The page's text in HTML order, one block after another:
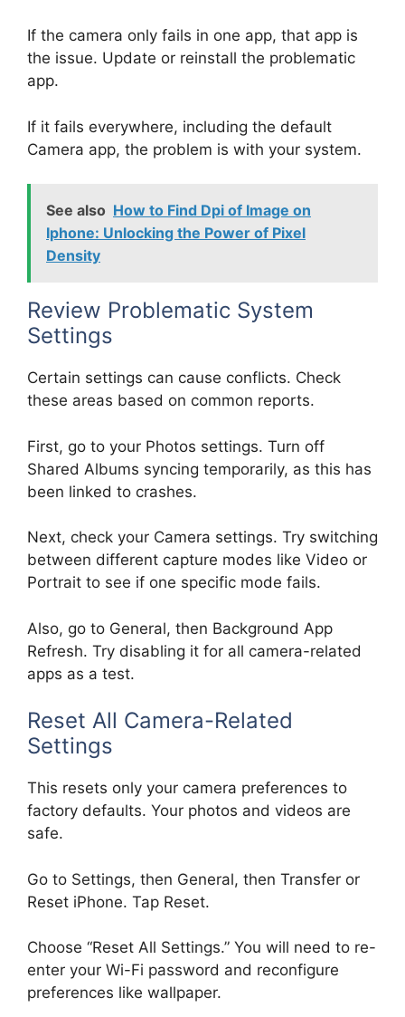
If the camera only fails in one app, that app is
the issue. Update or reinstall the problematic
app.
If it fails everywhere, including the default
Camera app, the problem is with your system.
See also How to Find Dpi of Image on
Iphone: Unlocking the Power of Pixel
Density
Review Problematic System
Settings
Certain settings can cause conflicts. Check
these areas based on common reports.
First, go to your Photos settings. Turn off
Shared Albums syncing temporarily, as this has
been linked to crashes.
Next, check your Camera settings. Try switching
between different capture modes like Video or
Portrait to see if one specific mode fails.
Also, go to General, then Background App
Refresh. Try disabling it for all camera-related
apps as a test.
Reset All Camera-Related
Settings
This resets only your camera preferences to
factory defaults. Your photos and videos are
safe.
Go to Settings, then General, then Transfer or
Reset iPhone. Tap Reset.
Choose “Reset All Settings.” You will need to re-
enter your Wi-Fi password and reconfigure
preferences like wallpaper.